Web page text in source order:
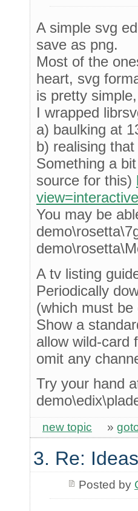
A simple svg
save as png.
Most of the
heart, svg
is pretty
I wrapped
a) baulking at
b) realising
Something a
source for this)
You may be
A tv listing
Periodically
(which must be
Show a
allow wild-card
omit any
Try your hand
new topic »
3. Re: Ideas
Posted by